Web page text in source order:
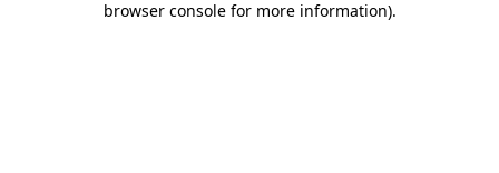
browser console for more information).